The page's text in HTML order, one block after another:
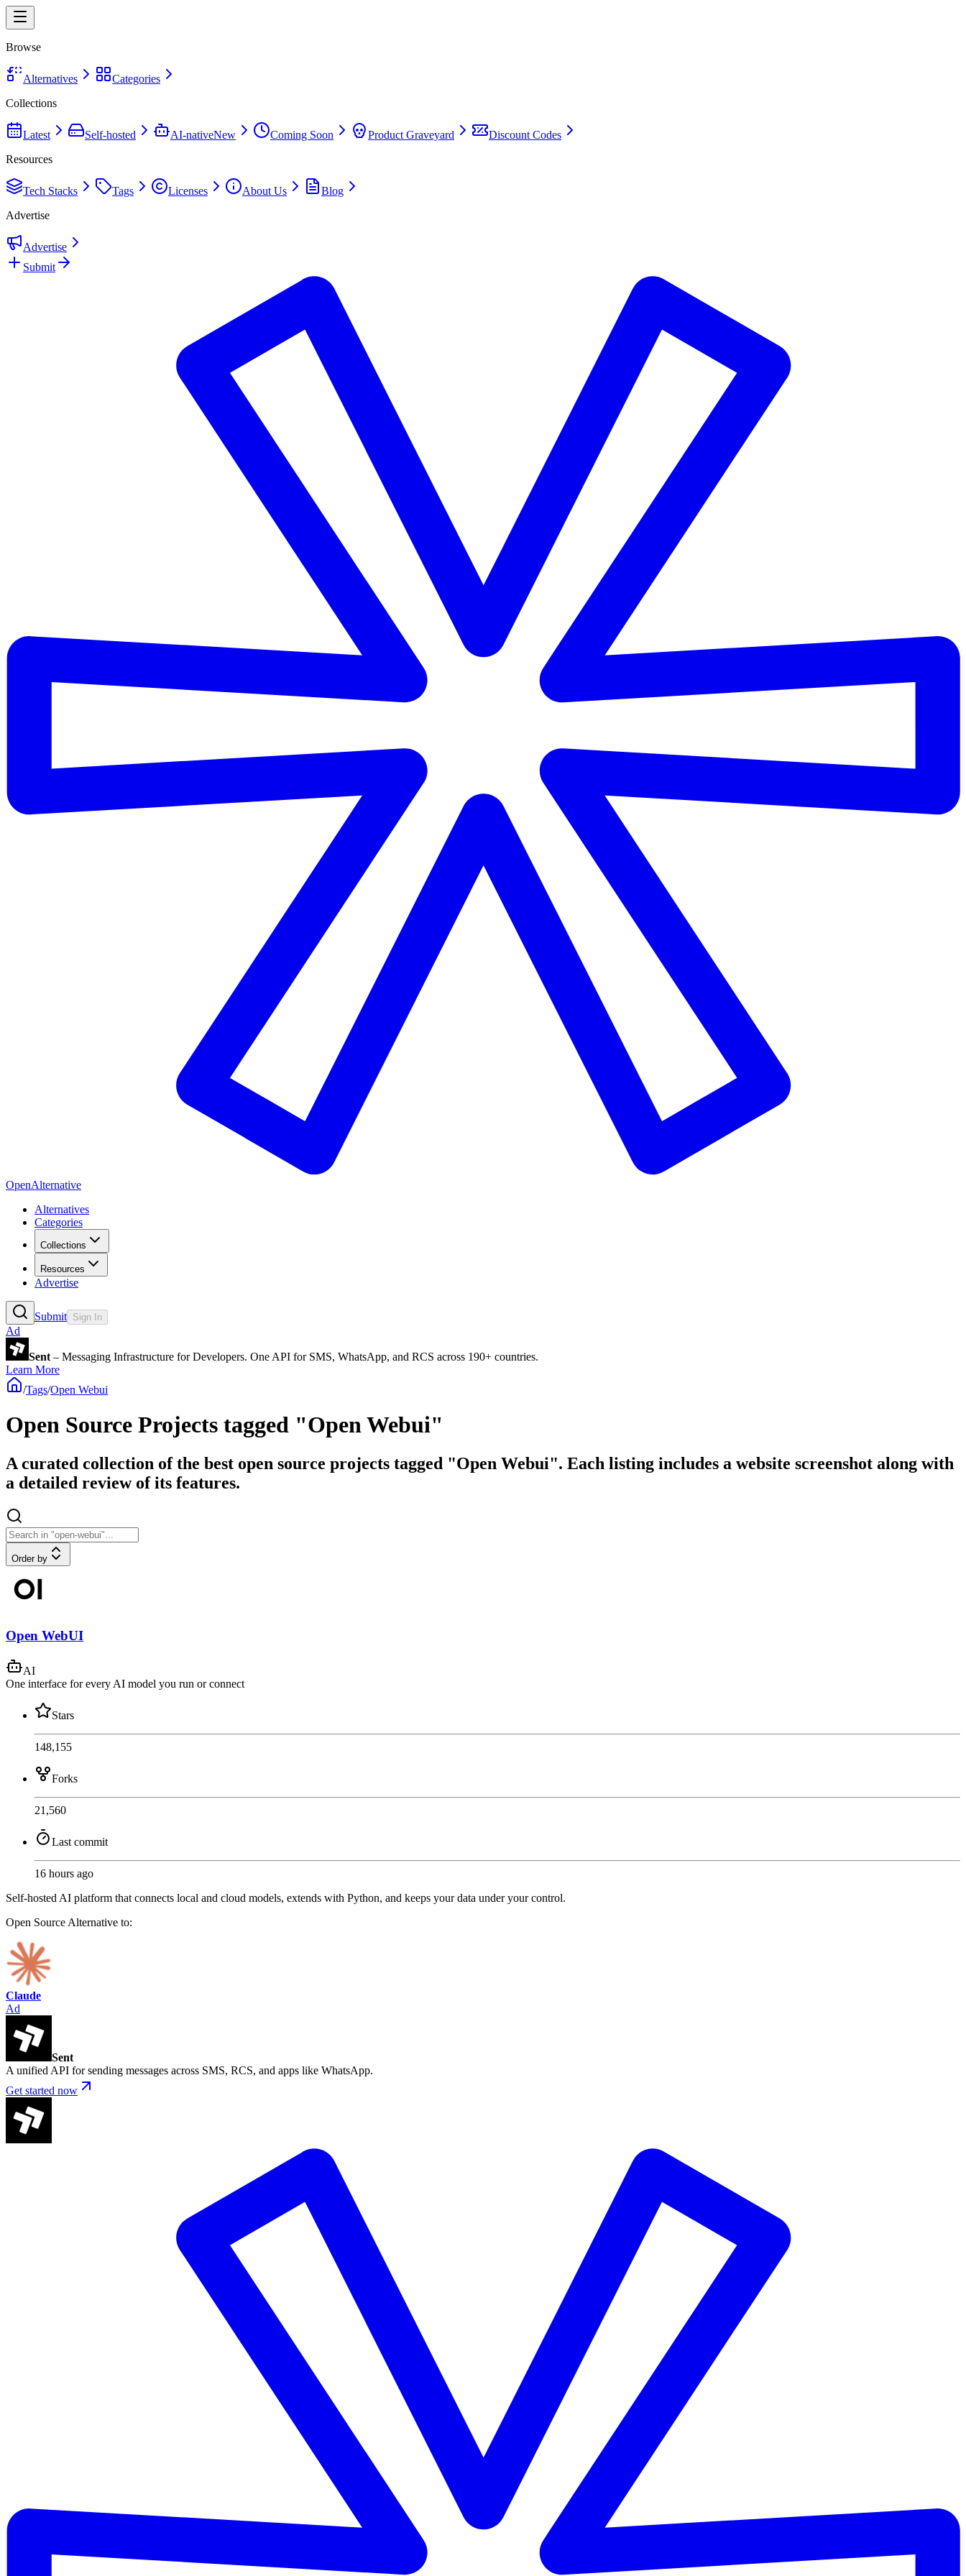
Browse
Alternatives
Categories
Collections
Latest Self-hosted AI-nativeNew Coming Soon Product Graveyard
Discount Codes
Resources
Tech Stacks Tags Licenses About Us
Blog
Advertise
Advertise
Submit
OpenAlternative
Alternatives
Categories
Collections
Resources
Advertise
Submit Sign In
Ad
Sent – Messaging Infrastructure for Developers. One API for SMS, WhatsApp, and RCS across 190+ countries.
Learn More
/Tags/Open Webui
Open Source Projects tagged "Open Webui"
A curated collection of the best open source projects tagged "Open Webui". Each listing includes a website screenshot along with
a detailed review of its features.
Order by
Open WebUI
AI
One interface for every AI model you run or connect
Stars
148,155
Forks
21,560
Last commit
16 hours ago
Self-hosted AI platform that connects local and cloud models, extends with Python, and keeps your data under your control.
Open Source Alternative to:
Claude
Ad
Sent
A unified API for sending messages across SMS, RCS, and apps like WhatsApp.
Get started now